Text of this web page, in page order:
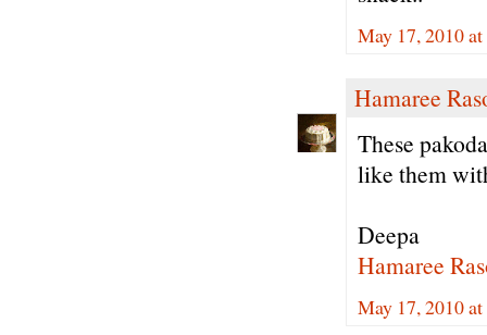
May 17, 2010
Hamaree
These
like them
Deepa
Hamaree
May 17, 2010